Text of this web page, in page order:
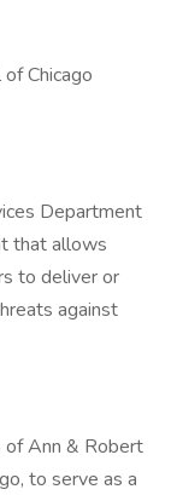
Chicago
Department
that allows
to deliver or
against
of Ann & Robert
to serve as a